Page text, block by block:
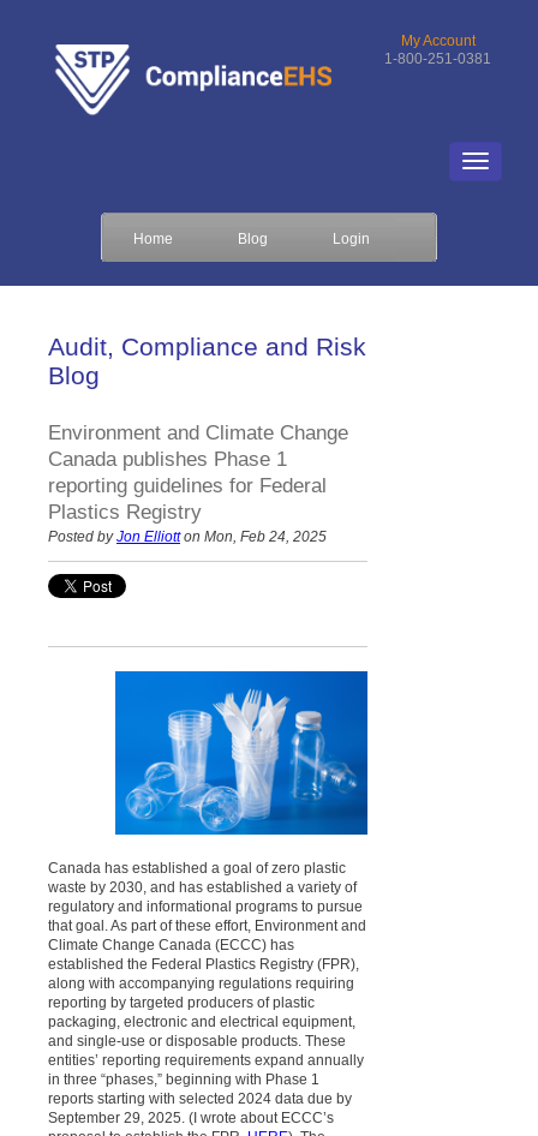
My Account
1-800-251-0381
Home Blog Login
Audit, Compliance and Risk
Blog
Environment and Climate Change
Canada publishes Phase 1
reporting guidelines for Federal
Plastics Registry
Posted byJon Elliotton Mon, Feb 24, 2025
Canada has established a goal of zero plastic
waste by 2030, and has established a variety of
regulatory and informational programs to pursue
that goal. As part of these effort, Environment and
Climate Change Canada (ECCC) has
established the Federal Plastics Registry (FPR),
along with accompanying regulations requiring
reporting by targeted producers of plastic
packaging, electronic and electrical equipment,
and single-use or disposable products. These
entities’ reporting requirements expand annually
in three “phases,” beginning with Phase 1
reports starting with selected 2024 data due by
September 29, 2025. (I wrote about ECCC’s